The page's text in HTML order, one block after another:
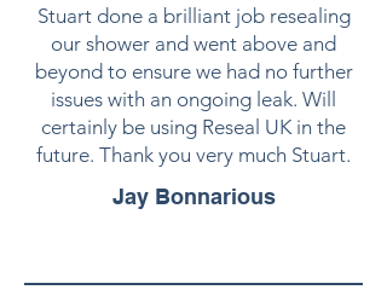
Stuart done a brilliant job resealing
our shower and went above and
beyond to ensure we had no further
issues with an ongoing leak. Will
certainly be using Reseal UK in the
future. Thank you very much Stuart.
Jay Bonnarious